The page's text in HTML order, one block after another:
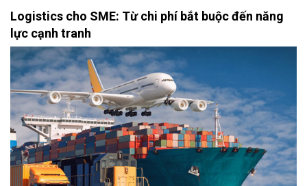
Logistics cho SME: Từ chi phí bắt buộc đến năng
lực cạnh tranh